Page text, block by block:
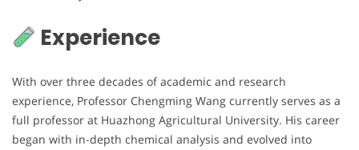
Experience
With over three decades of academic and research
experience, Professor Chengming Wang currently serves as a
full professor at Huazhong Agricultural University. His career
began with in-depth chemical analysis and evolved into